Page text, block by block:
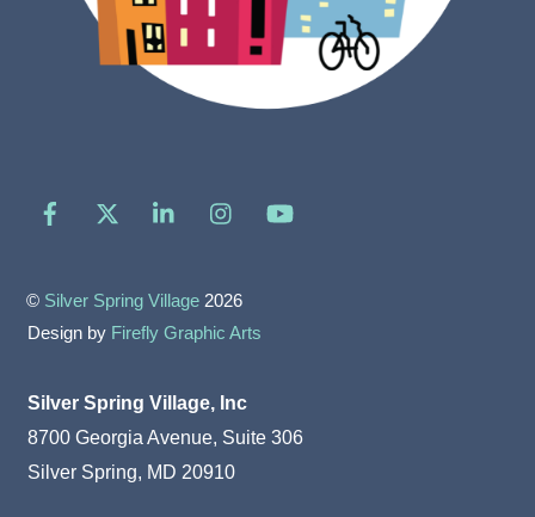
Facebook LinkedIn
© Silver Spring Village 2026
Design by Firefly Graphic Arts
Silver Spring Village, Inc
8700 Georgia Avenue, Suite 306
Silver Spring, MD 20910